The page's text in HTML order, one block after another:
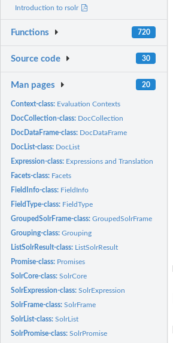
Introduction to rsolr
Functions 720
Source code 30
Man pages 20
Context-class: Evaluation Contexts
DocCollection-class: DocCollection
DocDataFrame-class: DocDataFrame
DocList-class: DocList
Expression-class: Expressions and Translation
Facets-class: Facets
FieldInfo-class: FieldInfo
FieldType-class: FieldType
GroupedSolrFrame-class:GroupedSolrFrame
Grouping-class:Grouping
ListSolrResult-class: ListSolrResult
Promise-class: Promises
SolrCore-class:SolrCore
SolrExpression-class:SolrExpression
SolrFrame-class:SolrFrame
SolrList-class:SolrList
SolrPromise-class:SolrPromise